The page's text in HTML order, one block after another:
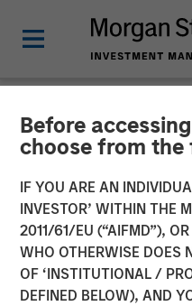
Before
choose from
IF YOU ARE AN
INVESTOR’ WITHIN THE
2011/61/EU (“AIFMD”),
WHO OTHERWISE DOES
OF ‘INSTITUTIONAL /
DEFINED BELOW), AND
NEWSROOM
Morgan
Investing
MorningStar
Living